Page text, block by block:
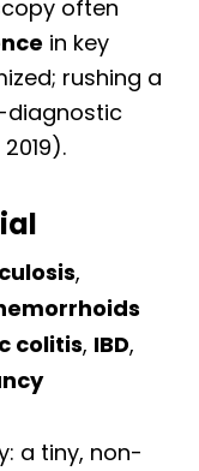
often
in key
rushing a
diagnostic
,
colitis, IBD,
a tiny, non-